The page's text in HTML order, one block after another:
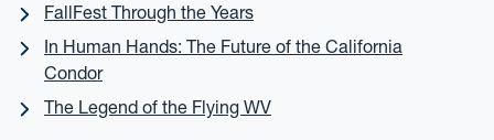
FallFest Through the Years
In Human Hands: The Future of the California
Condor
The Legend of the Flying WV